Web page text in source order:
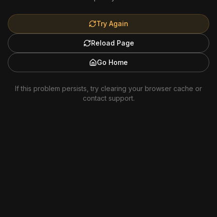
Try Again
Reload Page
Go Home
If this problem persists, try clearing your browser cache or
contact support.